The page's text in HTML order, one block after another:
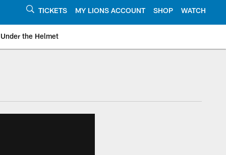
TICKETS MY LIONS ACCOUNT SHOP WATCH
Under the Helmet